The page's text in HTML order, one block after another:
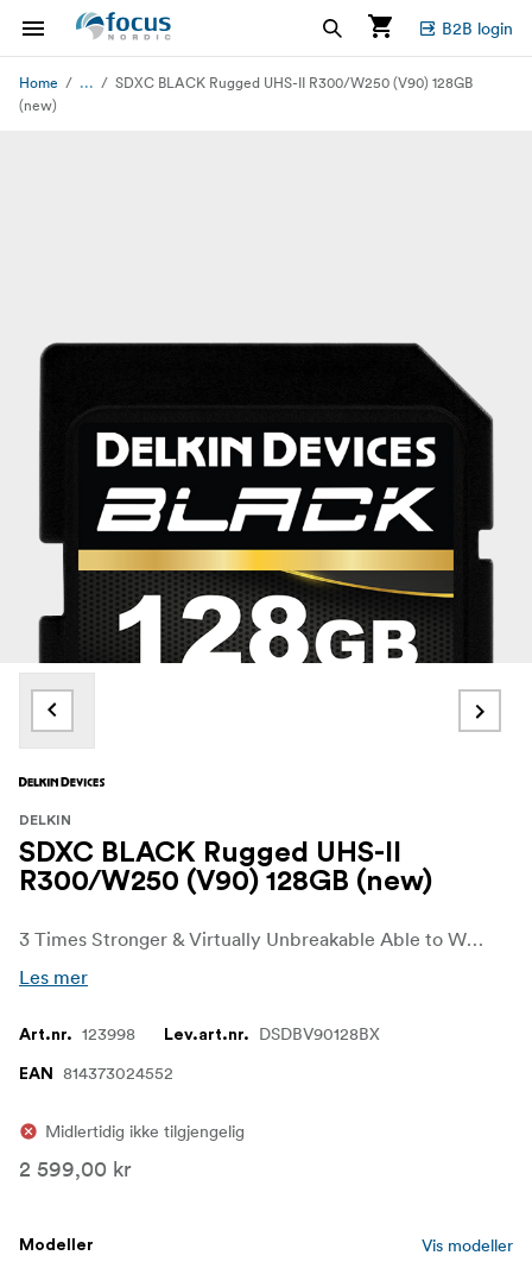
B2B login
Home ...
SDXC BLACK Rugged UHS-II R300/W250 (V90) 128GB
(new)
DELKIN
SDXC BLACK Rugged UHS-II
R300/W250 (V90) 128GB (new)
3 Times Stronger & Virtually Unbreakable Able to Withstand up to 45 lbs. of Force Ribless, No Write Protection Switch Design (SD) Fast, Flawless Performance SD UHS-II (V90): 300MB/s Read • 250MB/s Write Rated for Extreme Temperatures 48-Hour Replacement Guarantee
Les mer
Art.nr. 123998 Lev.art.nr. DSDBV90128BX
EAN 814373024552
Midlertidig ikke tilgjengelig
2 599,00 kr
Modeller Vis modeller